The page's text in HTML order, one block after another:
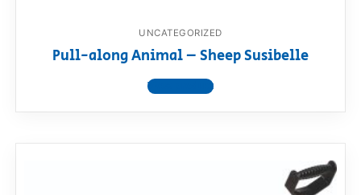
UNCATEGORIZED
Pull-along Animal – Sheep Susibelle
View product